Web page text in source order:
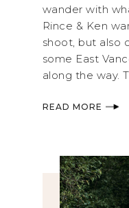
wander with
Rince & Ken
shoot, but also
some East
along the way.
READ MORE